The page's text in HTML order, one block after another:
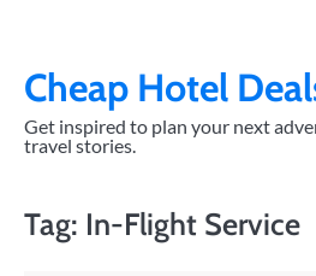
contentCheap Hotel
Get inspired to plan your next
travel stories.
Tag: In-Flight Service